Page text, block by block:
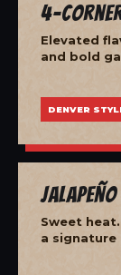
4-
Elevated
and bold
DENVER
Jalapeño
Sweet
a signature